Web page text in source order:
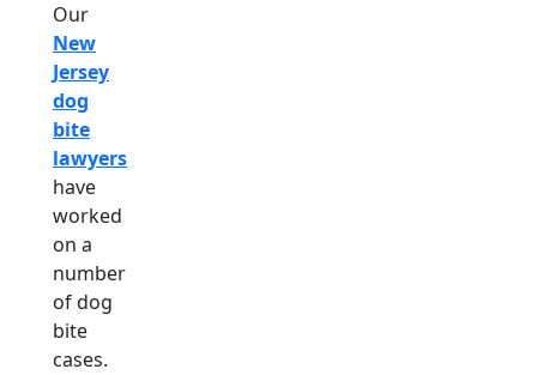
Our
New
Jersey
dog
bite
lawyers
have
worked
on a
number
of dog
bite
cases.